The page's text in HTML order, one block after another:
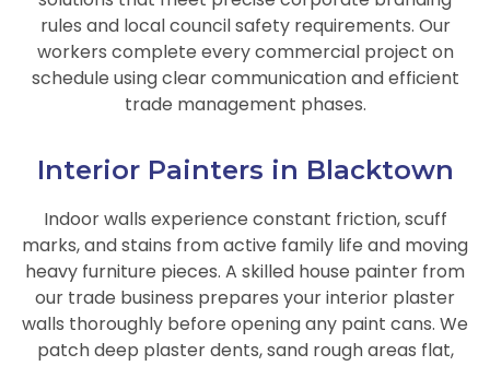
rules and local council safety requirements. Our
workers complete every commercial project on
schedule using clear communication and efficient
trade management phases.
Interior Painters in Blacktown
Indoor walls experience constant friction, scuff
marks, and stains from active family life and moving
heavy furniture pieces. A skilled house painter from
our trade business prepares your interior plaster
walls thoroughly before opening any paint cans. We
patch deep plaster dents, sand rough areas flat,